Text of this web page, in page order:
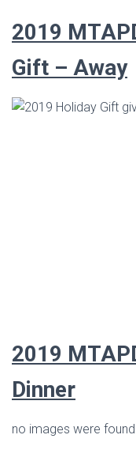
2019
Gift – Away
2019
Dinner
no images were found